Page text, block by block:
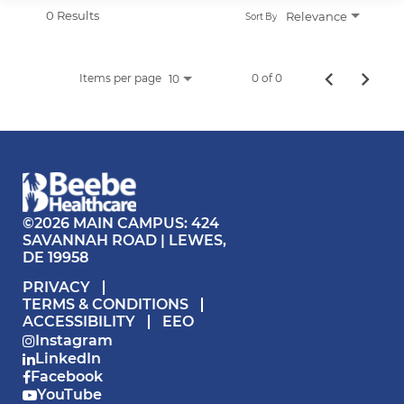
APPLICANT LOGIN
0 Results Relevance
Sort By
Items per page 10 0 of 0
©2026 MAIN CAMPUS: 424
SAVANNAH ROAD | LEWES,
DE 19958
PRIVACY
TERMS & CONDITIONS
ACCESSIBILITY
EEO
Instagram
LinkedIn
Facebook
YouTube